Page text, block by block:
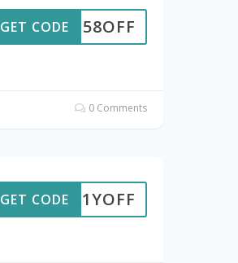
58OFF
GET CODE
0 Comments
TRA1YOFF
GET CODE